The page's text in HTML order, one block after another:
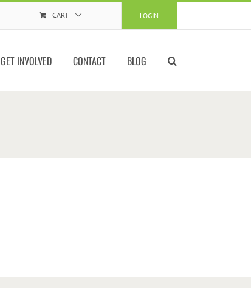
LOGIN
CART
GET INVOLVED CONTACT BLOG